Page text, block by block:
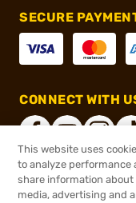
SECURE
CONNECT WITH
®2026,
This website uses
to analyze performance
share information
media, advertising and